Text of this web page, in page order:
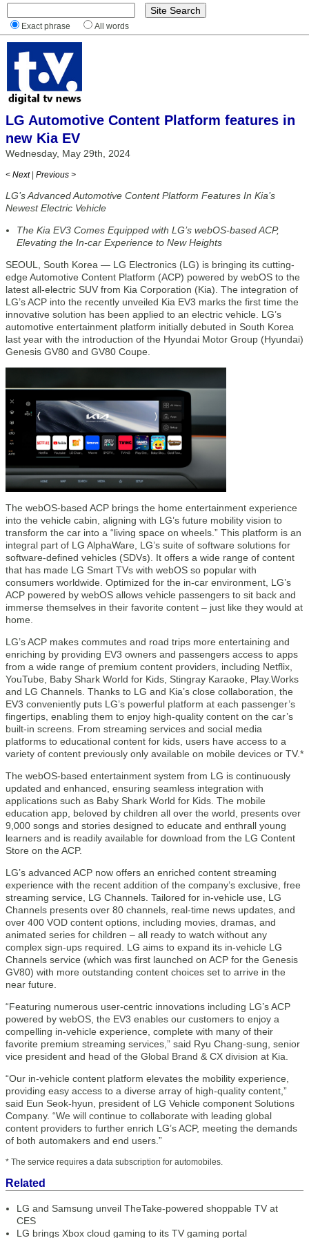
Exact phrase All words
LG Automotive Content Platform features in
new Kia EV
Wednesday, May 29th, 2024
< Next | Previous >
LG’s Advanced Automotive Content Platform Features In Kia’s
Newest Electric Vehicle
The Kia EV3 Comes Equipped with LG’s webOS-based ACP,
Elevating the In-car Experience to New Heights
SEOUL, South Korea — LG Electronics (LG) is bringing its cutting-
edge Automotive Content Platform (ACP) powered by webOS to the
latest all-electric SUV from Kia Corporation (Kia). The integration of
LG’s ACP into the recently unveiled Kia EV3 marks the first time the
innovative solution has been applied to an electric vehicle. LG’s
automotive entertainment platform initially debuted in South Korea
last year with the introduction of the Hyundai Motor Group (Hyundai)
Genesis GV80 and GV80 Coupe.
The webOS-based ACP brings the home entertainment experience
into the vehicle cabin, aligning with LG’s future mobility vision to
transform the car into a “living space on wheels.” This platform is an
integral part of LG AlphaWare, LG’s suite of software solutions for
software-defined vehicles (SDVs). It offers a wide range of content
that has made LG Smart TVs with webOS so popular with
consumers worldwide. Optimized for the in-car environment, LG’s
ACP powered by webOS allows vehicle passengers to sit back and
immerse themselves in their favorite content – just like they would at
home.
LG’s ACP makes commutes and road trips more entertaining and
enriching by providing EV3 owners and passengers access to apps
from a wide range of premium content providers, including Netflix,
YouTube, Baby Shark World for Kids, Stingray Karaoke, Play.Works
and LG Channels. Thanks to LG and Kia’s close collaboration, the
EV3 conveniently puts LG’s powerful platform at each passenger’s
fingertips, enabling them to enjoy high-quality content on the car’s
built-in screens. From streaming services and social media
platforms to educational content for kids, users have access to a
variety of content previously only available on mobile devices or TV.*
The webOS-based entertainment system from LG is continuously
updated and enhanced, ensuring seamless integration with
applications such as Baby Shark World for Kids. The mobile
education app, beloved by children all over the world, presents over
9,000 songs and stories designed to educate and enthrall young
learners and is readily available for download from the LG Content
Store on the ACP.
LG’s advanced ACP now offers an enriched content streaming
experience with the recent addition of the company’s exclusive, free
streaming service, LG Channels. Tailored for in-vehicle use, LG
Channels presents over 80 channels, real-time news updates, and
over 400 VOD content options, including movies, dramas, and
animated series for children – all ready to watch without any
complex sign-ups required. LG aims to expand its in-vehicle LG
Channels service (which was first launched on ACP for the Genesis
GV80) with more outstanding content choices set to arrive in the
near future.
“Featuring numerous user-centric innovations including LG’s ACP
powered by webOS, the EV3 enables our customers to enjoy a
compelling in-vehicle experience, complete with many of their
favorite premium streaming services,” said Ryu Chang-sung, senior
vice president and head of the Global Brand & CX division at Kia.
“Our in-vehicle content platform elevates the mobility experience,
providing easy access to a diverse array of high-quality content,”
said Eun Seok-hyun, president of LG Vehicle component Solutions
Company. “We will continue to collaborate with leading global
content providers to further enrich LG’s ACP, meeting the demands
of both automakers and end users.”
* The service requires a data subscription for automobiles.
Related
LG and Samsung unveil TheTake-powered shoppable TV at
CES
LG brings Xbox cloud gaming to its TV gaming portal